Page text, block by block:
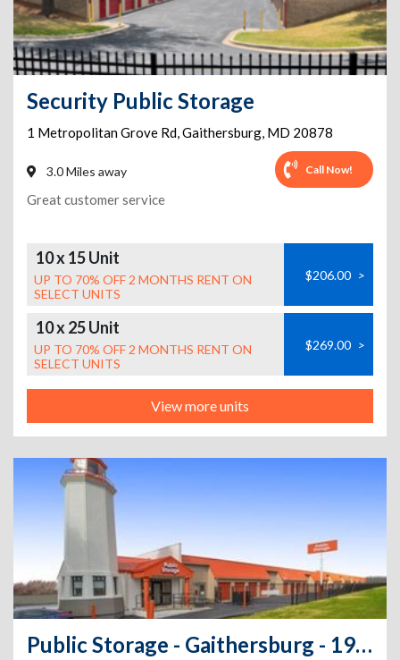
Security Public Storage
1 Metropolitan Grove Rd,Gaithersburg, MD 20878
3.0 Miles away Call Now!
Great customer service
10 x 15 Unit
UP TO 70% OFF 2 MONTHS RENT ON
SELECT UNITS
$206.00 >
10 x 25 Unit
UP TO 70% OFF 2 MONTHS RENT ON
SELECT UNITS
$269.00 >
View more units
Public Storage - Gaithersburg - 19900 Goshen Road